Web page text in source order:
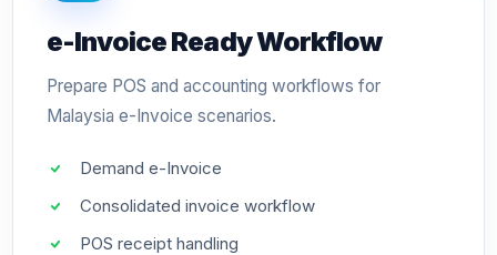
e-Invoice Ready Workflow
Prepare POS and accounting workflows for
Malaysia e-Invoice scenarios.
Demand e-Invoice
Consolidated invoice workflow
POS receipt handling